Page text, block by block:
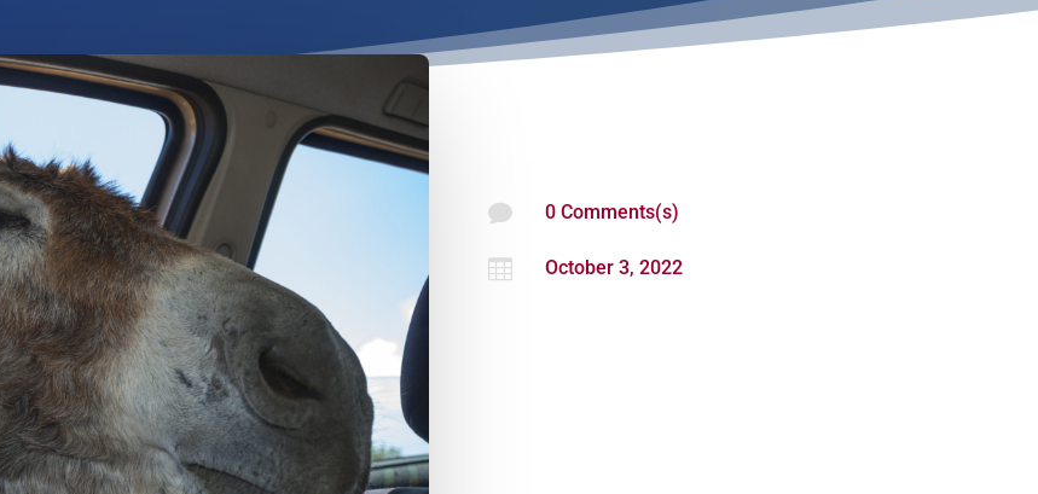
 0 Comments(s)
 October 3, 2022